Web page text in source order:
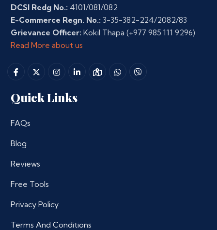
DCSI Redg No.: 4101/081/082
E-Commerce Regn. No.: 3-35-382-224/2082/83
Grievance Officer: Kokil Thapa (+977 985 111 9296)
Read More about us
Quick Links
FAQs
Blog
Reviews
Free Tools
Privacy Policy
Terms And Conditions